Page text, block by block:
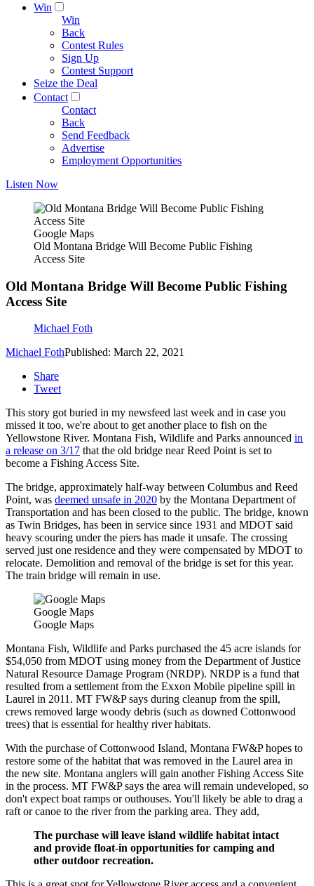
Win
Win
Back
Contest Rules
Sign Up
Contest Support
Seize the Deal
Contact
Contact
Back
Send Feedback
Advertise
Employment Opportunities
Listen Now
Google Maps
Old Montana Bridge Will Become Public Fishing
Access Site
Old Montana Bridge Will Become Public Fishing
Access Site
Michael Foth
Michael FothPublished: March 22, 2021
Share
Tweet
This story got buried in my newsfeed last week and in case you
missed it too, we're about to get another place to fish on the
Yellowstone River. Montana Fish, Wildlife and Parks announced in
a release on 3/17 that the old bridge near Reed Point is set to
become a Fishing Access Site.
The bridge, approximately half-way between Columbus and Reed
Point, was deemed unsafe in 2020 by the Montana Department of
Transportation and has been closed to the public. The bridge, known
as Twin Bridges, has been in service since 1931 and MDOT said
heavy scouring under the piers has made it unsafe. The crossing
served just one residence and they were compensated by MDOT to
relocate. Demolition and removal of the bridge is set for this year.
The train bridge will remain in use.
Google Maps
Google Maps
Montana Fish, Wildlife and Parks purchased the 45 acre islands for
$54,050 from MDOT using money from the Department of Justice
Natural Resource Damage Program (NRDP). NRDP is a fund that
resulted from a settlement from the Exxon Mobile pipeline spill in
Laurel in 2011. MT FW&P says during cleanup from the spill,
crews removed large woody debris (such as downed Cottonwood
trees) that is essential for healthy river habitats.
With the purchase of Cottonwood Island, Montana FW&P hopes to
restore some of the habitat that was removed in the Laurel area in
the new site. Montana anglers will gain another Fishing Access Site
in the process. MT FW&P says the area will remain undeveloped, so
don't expect boat ramps or outhouses. You'll likely be able to drag a
raft or canoe to the river from the parking area. They add,
The purchase will leave island wildlife habitat intact
and provide float-in opportunities for camping and
other outdoor recreation.